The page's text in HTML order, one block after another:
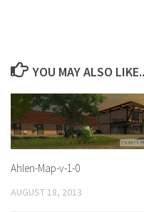
YOU MAY ALSO
Ahlen-Map-v-1-0
AUGUST 18, 2013